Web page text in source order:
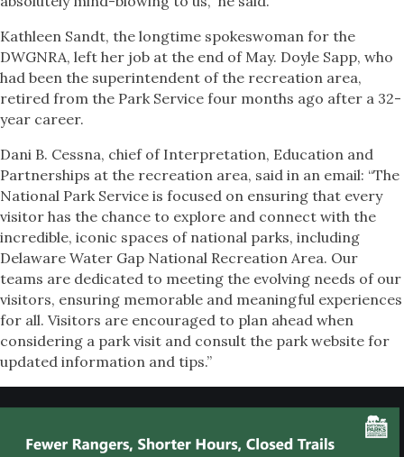
Kathleen Sandt, the longtime spokeswoman for the
DWGNRA, left her job at the end of May. Doyle Sapp, who
had been the superintendent of the recreation area,
retired from the Park Service four months ago after a 32-
year career.
Dani B. Cessna, chief of Interpretation, Education and
Partnerships at the recreation area, said in an email: “The
National Park Service is focused on ensuring that every
visitor has the chance to explore and connect with the
incredible, iconic spaces of national parks, including
Delaware Water Gap National Recreation Area. Our
teams are dedicated to meeting the evolving needs of our
visitors, ensuring memorable and meaningful experiences
for all. Visitors are encouraged to plan ahead when
considering a park visit and consult the park website for
updated information and tips.”